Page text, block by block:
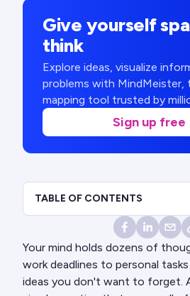
Give yourself
think
Explore ideas, visualize
problems with MindMeister,
mapping tool trusted by
Sign up free
TABLE OF CONTENTS
Your mind holds dozens of
work deadlines to personal
ideas you don't want to forget.